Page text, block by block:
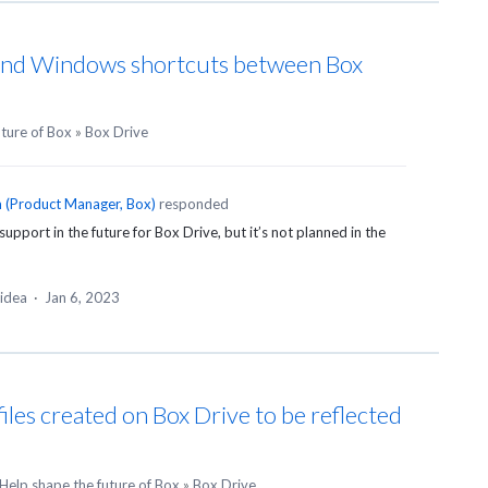
Windows shortcuts between Box
of Box » Box Drive
(Product Manager, Box) responded
in the future for Box Drive, but it’s not planned in the
· Jan 6, 2023
created on Box Drive to be reflected